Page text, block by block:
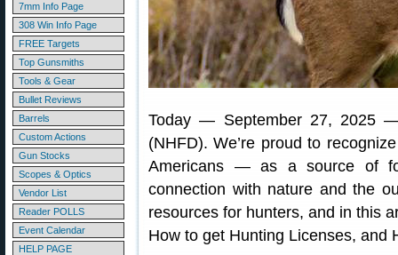
7mm Info Page
308 Win Info Page
FREE Targets
Top Gunsmiths
Tools & Gear
Bullet Reviews
Barrels
Custom Actions
Gun Stocks
Scopes & Optics
Vendor List
Reader POLLS
Event Calendar
HELP PAGE
Today — September 27, 2025
(NHFD). We’re proud to
Americans — as a source of
connection with nature and the
resources for hunters, and in this
How to get Hunting Licenses, and